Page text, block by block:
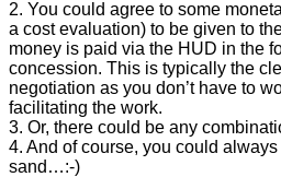
2. You could agree to some
a cost evaluation) to be given to
money is paid via the HUD in the
concession. This is typically the
negotiation as you don’t have to
facilitating the work.
3. Or, there could be any
4. And of course, you could
sand…:-)